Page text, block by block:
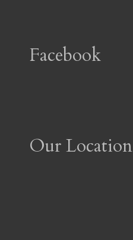
Facebook
Our Location